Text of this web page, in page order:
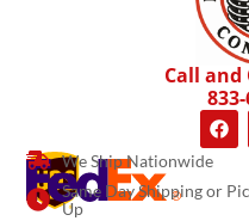
Call and
We Ship Nationwide
Same Day Shipping or
Up